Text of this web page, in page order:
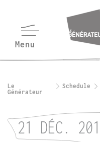
Le
Générateur
Schedule
21 DÉC.